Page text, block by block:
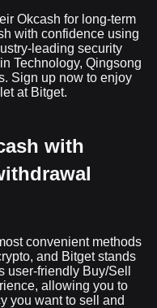
Okcash for long-term
with confidence using
leading security
Technology, Qingsong
Sign up now to enjoy
at Bitget.
with
convenient methods
and Bitget stands
user-friendly Buy/Sell
allowing you to
you want to sell and